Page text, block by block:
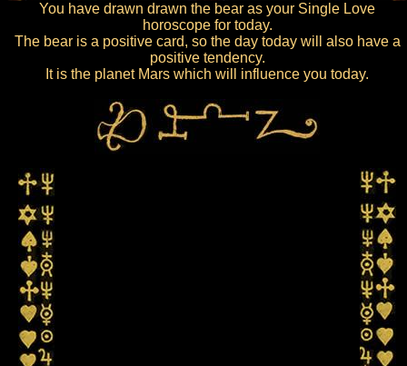
You have drawn drawn the bear as your Single Love
horoscope for today.
The bear is a positive card, so the day today will also have a
positive tendency.
It is the planet Mars which will influence you today.